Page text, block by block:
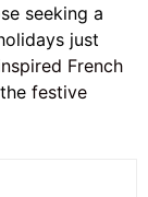
seeking a
just
French
festive